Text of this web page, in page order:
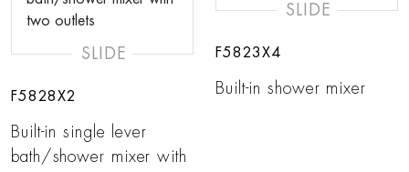
SLIDE
F5828X2
Built-in single lever
bath/shower mixer with
SLIDE
F5823X4
Built-in shower mixer